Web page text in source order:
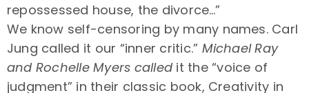
repossessed house, the divorce…”
We know self-censoring by many names. Carl
Jung called it our “inner critic.” Michael Ray
and Rochelle Myers called it the “voice of
judgment” in their classic book, Creativity in